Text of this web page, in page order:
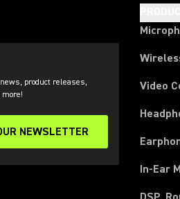
product releases,
NEWSLETTER
(Opens in a new tab)
Video
In-Ear